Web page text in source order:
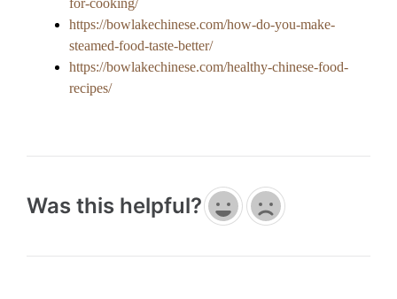
for-cooking/
https://bowlakechinese.com/how-do-you-make-
steamed-food-taste-better/
https://bowlakechinese.com/healthy-chinese-food-
recipes/
Was this helpful?